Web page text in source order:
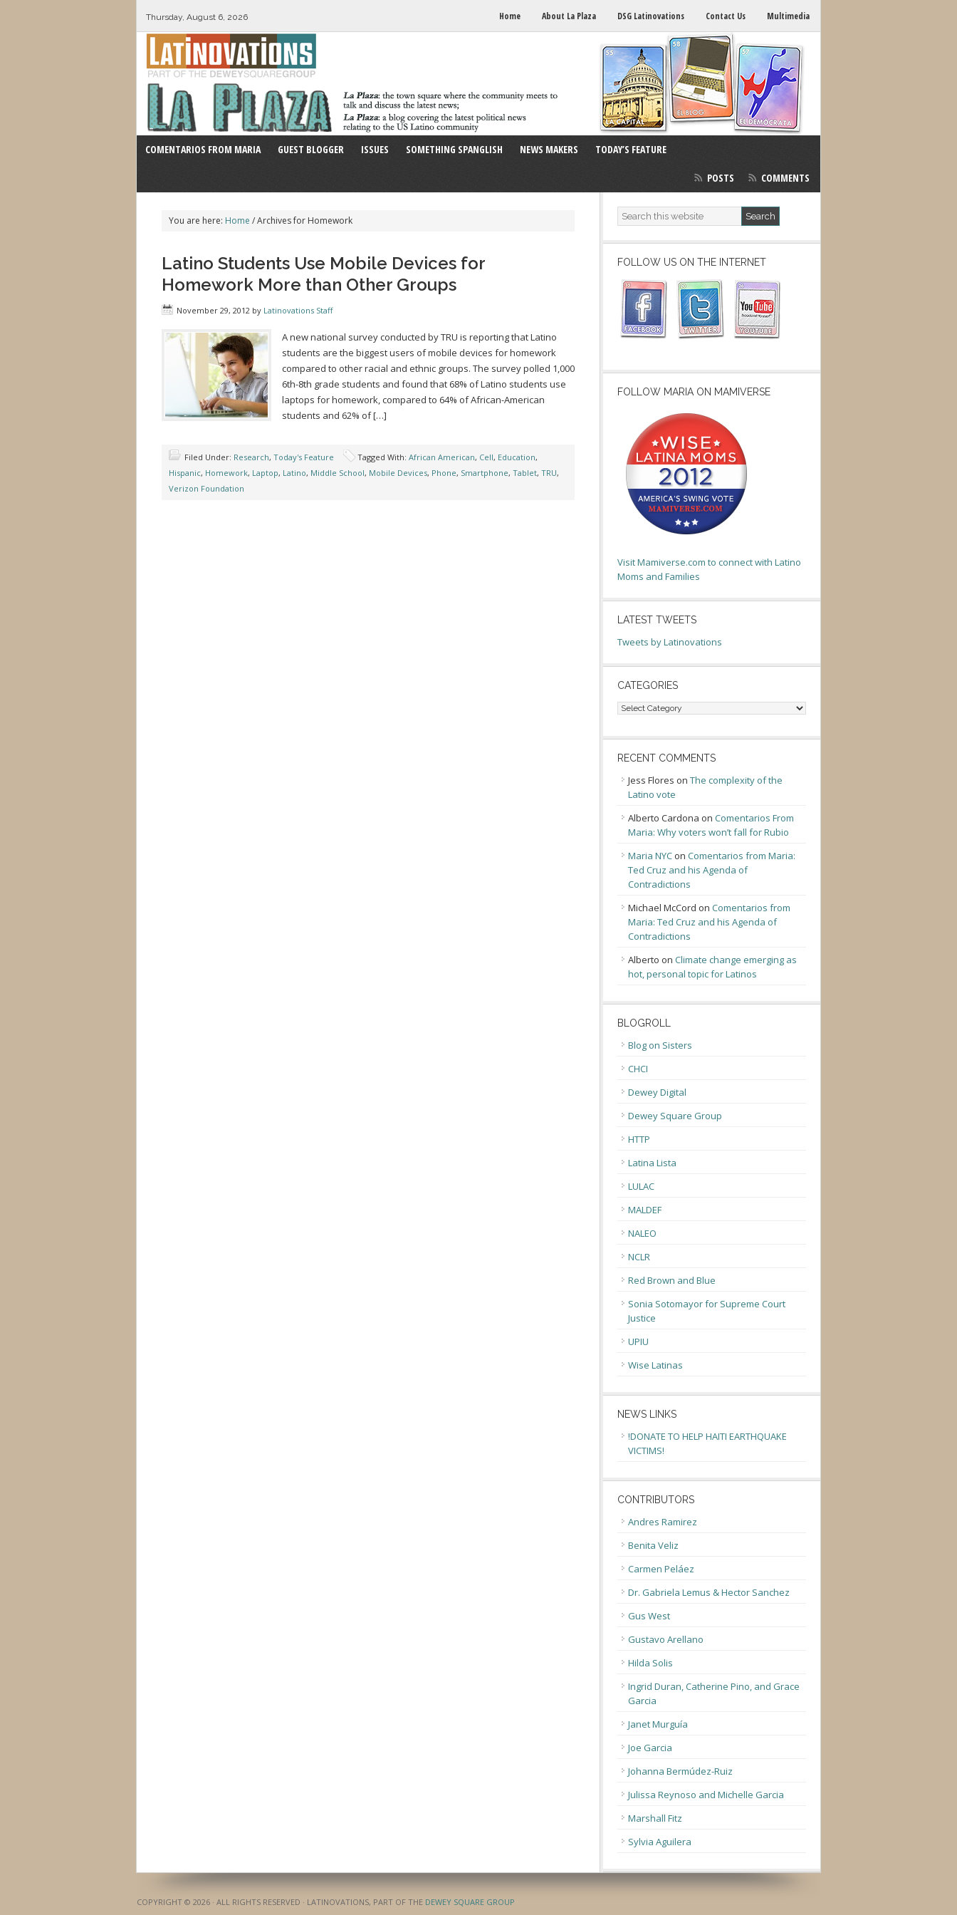
Thursday, August 6, 2026 Home About La Plaza DSG Latinovations Contact Us Multimedia
COMENTARIOS FROM MARIA GUEST BLOGGER ISSUES SOMETHING SPANGLISH NEWS MAKERS TODAY’S FEATURE
POSTS COMMENTS
You are here: Home /Archives for Homework
Latino Students Use Mobile Devices for
Homework More than Other Groups
November 29, 2012 by Latinovations Staff
A new national survey conducted by TRU is reporting that Latino
students are the biggest users of mobile devices for homework
compared to other racial and ethnic groups. The survey polled 1,000
6th-8th grade students and found that 68% of Latino students use
laptops for homework, compared to 64% of African-American
students and 62% of […]
Filed Under: Research, Today's Feature Tagged With: African American, Cell, Education,
Hispanic, Homework, Laptop, Latino, Middle School, Mobile Devices, Phone, Smartphone, Tablet, TRU,
Verizon Foundation
FOLLOW US ON THE INTERNET
FOLLOW MARIA ON MAMIVERSE
Visit Mamiverse.com to connect with Latino
Moms and Families
LATEST TWEETS
Tweets by Latinovations
CATEGORIES
Categories
RECENT COMMENTS
Jess Flores on The complexity of the
Latino vote
Alberto Cardona on Comentarios From
Maria: Why voters won’t fall for Rubio
Maria NYC on Comentarios from Maria:
Ted Cruz and his Agenda of
Contradictions
Michael McCord on Comentarios from
Maria: Ted Cruz and his Agenda of
Contradictions
Alberto on Climate change emerging as
hot, personal topic for Latinos
BLOGROLL
Blog on Sisters
CHCI
Dewey Digital
Dewey Square Group
HTTP
Latina Lista
LULAC
MALDEF
NALEO
NCLR
Red Brown and Blue
Sonia Sotomayor for Supreme Court
Justice
UPIU
Wise Latinas
NEWS LINKS
!DONATE TO HELP HAITI EARTHQUAKE
VICTIMS!
CONTRIBUTORS
Andres Ramirez
Benita Veliz
Carmen Peláez
Dr. Gabriela Lemus & Hector Sanchez
Gus West
Gustavo Arellano
Hilda Solis
Ingrid Duran, Catherine Pino, and Grace
Garcia
Janet Murguía
Joe Garcia
Johanna Bermúdez-Ruiz
Julissa Reynoso and Michelle Garcia
Marshall Fitz
Sylvia Aguilera
COPYRIGHT © 2026 · ALL RIGHTS RESERVED · LATINOVATIONS, PART OF THE DEWEY SQUARE GROUP